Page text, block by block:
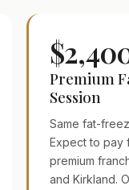
Premium
Session
Same fat-
Expect to pay
premium
and Kirkland.